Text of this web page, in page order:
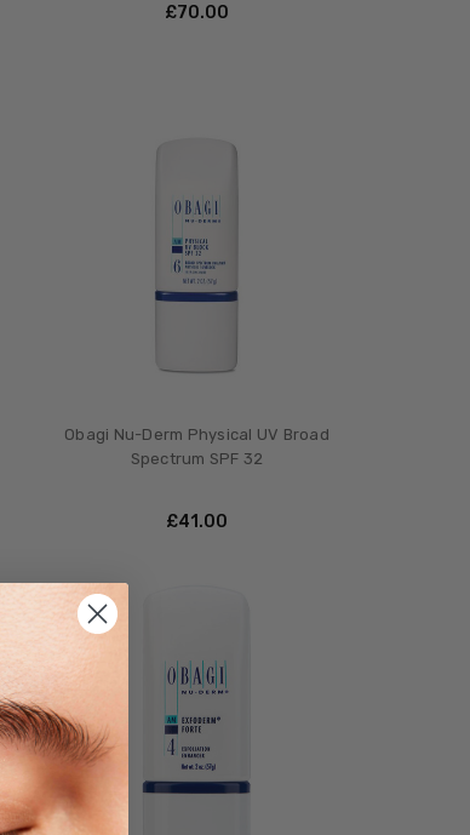
£‎70.00
Obagi Nu-Derm Physical UV Broad
Spectrum SPF 32
£‎41.00